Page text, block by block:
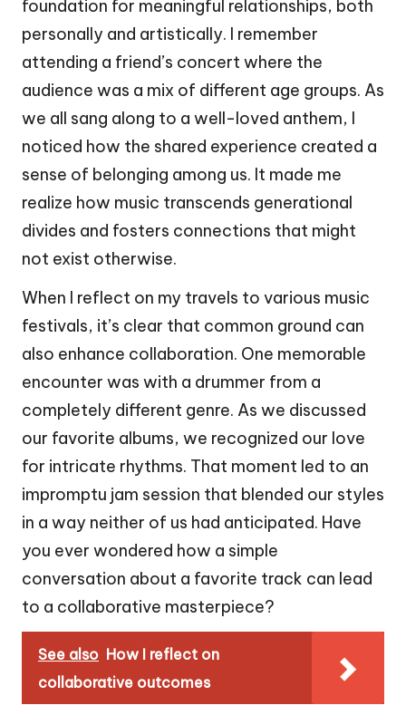
foundation for meaningful relationships, both
personally and artistically. I remember
attending a friend’s concert where the
audience was a mix of different age groups. As
we all sang along to a well-loved anthem, I
noticed how the shared experience created a
sense of belonging among us. It made me
realize how music transcends generational
divides and fosters connections that might
not exist otherwise.
When I reflect on my travels to various music
festivals, it’s clear that common ground can
also enhance collaboration. One memorable
encounter was with a drummer from a
completely different genre. As we discussed
our favorite albums, we recognized our love
for intricate rhythms. That moment led to an
impromptu jam session that blended our styles
in a way neither of us had anticipated. Have
you ever wondered how a simple
conversation about a favorite track can lead
to a collaborative masterpiece?
See also How I reflect on
collaborative outcomes